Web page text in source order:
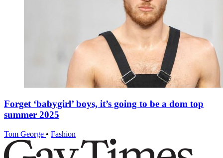
Forget ‘babygirl’ boys, it’s going to be a dom top
summer 2025
Tom George • Fashion